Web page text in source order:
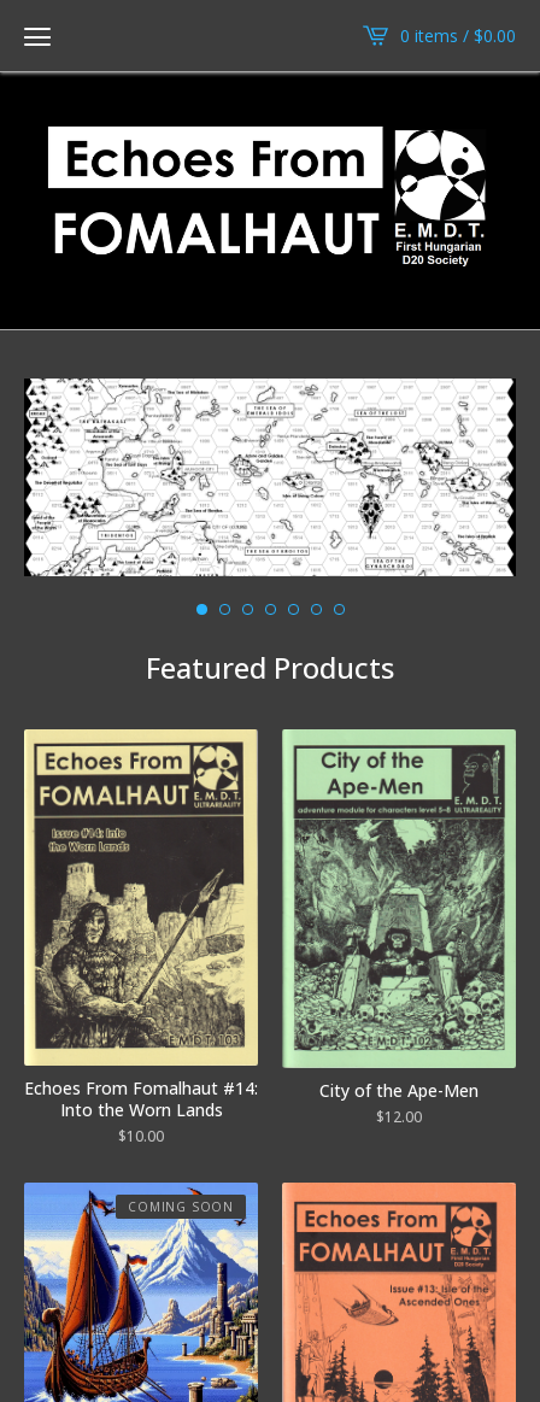
0 items / $0.00
Featured Products
Echoes From Fomalhaut #14:
Into the Worn Lands
$10.00
City of the Ape-Men
$12.00
COMING SOON